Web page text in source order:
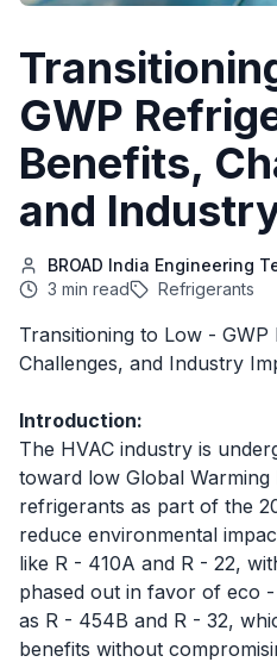
GWP
Benefits,
and
BROAD India Engineering
3 min read
Refrigerants
Transitioning to Low - GWP
Challenges, and Industry
Introduction:
The HVAC industry is
toward low Global Warming
refrigerants as part of the
reduce environmental
like R - 410A and R - 22,
phased out in favor of eco
as R - 454B and R - 32,
benefits without